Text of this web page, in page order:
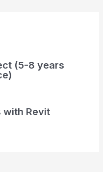
(5-8 years
with Revit